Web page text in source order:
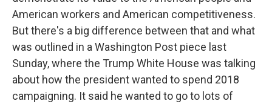
American workers and American competitiveness.
But there's a big difference between that and what
was outlined in a Washington Post piece last
Sunday, where the Trump White House was talking
about how the president wanted to spend 2018
campaigning. It said he wanted to go to lots of